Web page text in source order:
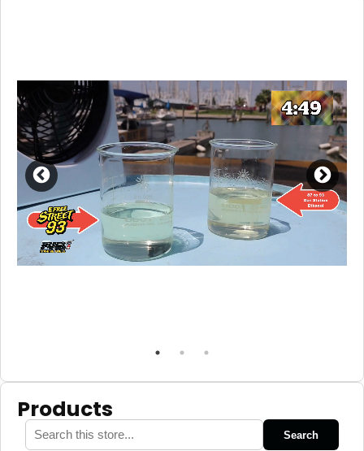
Products
Search